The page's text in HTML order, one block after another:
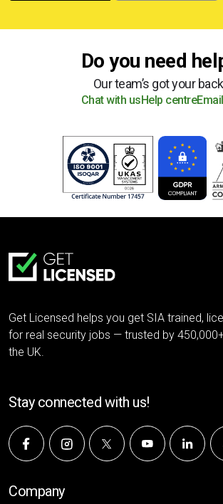
Do you need
Our team’s got your
Chat with usHelp centre
Get Licensed helps you get SIA trained,
for real security jobs — trusted by
the UK.
Stay connected with us!
Company